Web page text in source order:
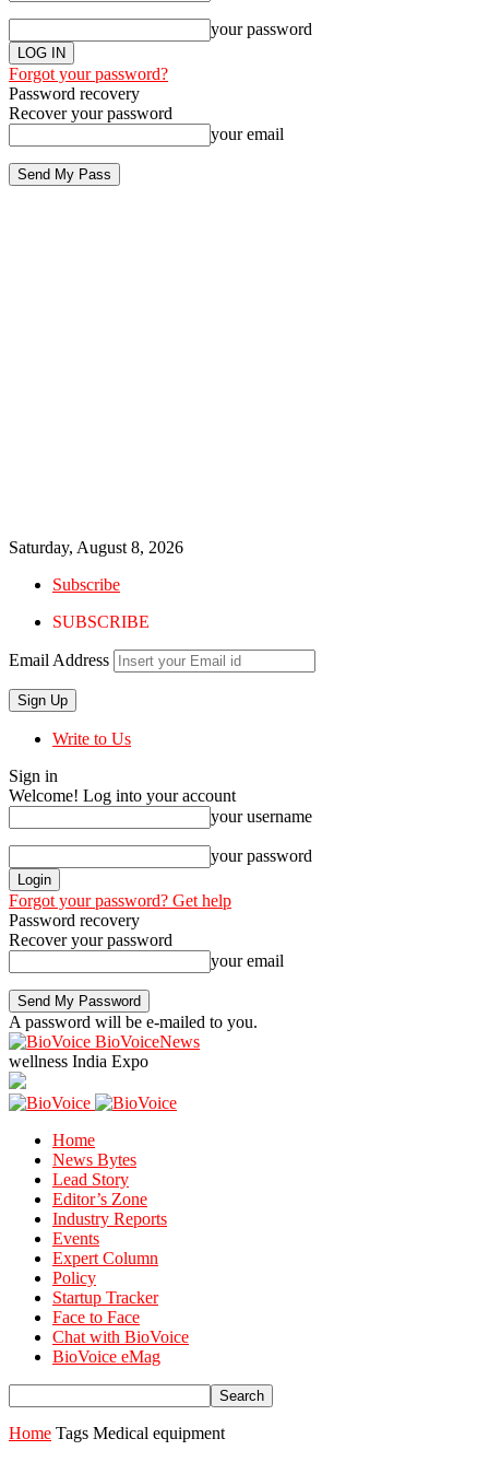
your password
Forgot your password?
Password recovery
Recover your password
your email
Saturday, August 8, 2026
Subscribe
SUBSCRIBE
Email Address
Write to Us
Sign in
Welcome! Log into your account
your username
your password
Forgot your password? Get help
Password recovery
Recover your password
your email
A password will be e-mailed to you.
BioVoiceNews
wellness India Expo
Home
News Bytes
Lead Story
Editor’s Zone
Industry Reports
Events
Expert Column
Policy
Startup Tracker
Face to Face
Chat with BioVoice
BioVoice eMag
Home Tags Medical equipment